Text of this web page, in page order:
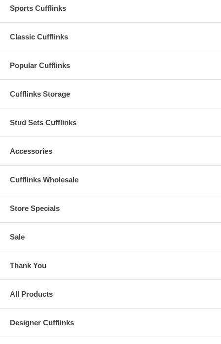
Sports Cufflinks
Classic Cufflinks
Popular Cufflinks
Cufflinks Storage
Stud Sets Cufflinks
Accessories
Cufflinks Wholesale
Store Specials
Sale
Thank You
All Products
Designer Cufflinks